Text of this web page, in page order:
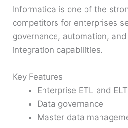
Informatica is one of the
competitors for enterprises
governance, automation,
integration capabilities.
Key Features
Enterprise ETL and ELT
Data governance
Master data